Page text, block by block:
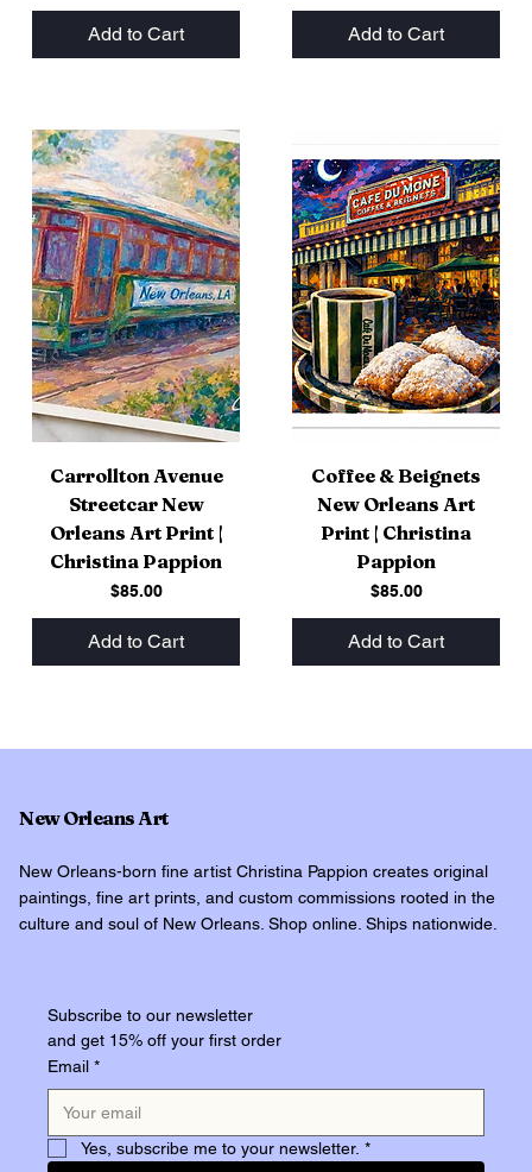
Add to Cart Add to Cart
Carrollton Avenue
Streetcar New
Orleans Art Print |
Christina Pappion
Price
$85.00
Add to Cart
Coffee & Beignets
New Orleans Art
Print | Christina
Pappion
Price
$85.00
Add to Cart
New Orleans Art
New Orleans-born fine artist Christina Pappion creates original
paintings, fine art prints, and custom commissions rooted in the
culture and soul of New Orleans. Shop online. Ships nationwide.
Subscribe to our newsletter
and get 15% off your first order
Email *
Yes, subscribe me to your newsletter. *